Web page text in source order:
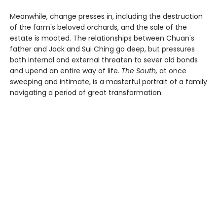
Meanwhile, change presses in, including the destruction
of the farm's beloved orchards, and the sale of the
estate is mooted. The relationships between Chuan's
father and Jack and Sui Ching go deep, but pressures
both internal and external threaten to sever old bonds
and upend an entire way of life. The South, at once
sweeping and intimate, is a masterful portrait of a family
navigating a period of great transformation.